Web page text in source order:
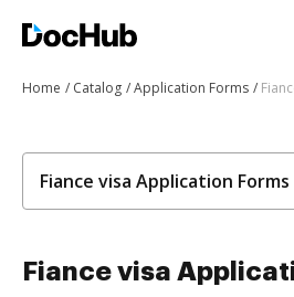
Home Catalog Application Forms
Fiance visa Application Forms
Fiance visa